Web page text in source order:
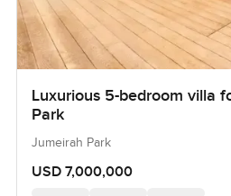
Luxurious 5-bedroom villa
Park
Jumeirah Park
USD 7,000,000